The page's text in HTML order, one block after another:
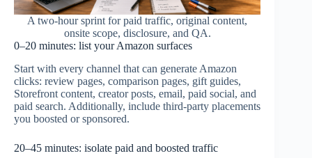
A two-hour sprint for paid traffic, original content,
onsite scope, disclosure, and QA.
0–20 minutes: list your Amazon surfaces
Start with every channel that can generate Amazon
clicks: review pages, comparison pages, gift guides,
Storefront content, creator posts, email, paid social, and
paid search. Additionally, include third-party placements
you boosted or sponsored.
20–45 minutes: isolate paid and boosted traffic